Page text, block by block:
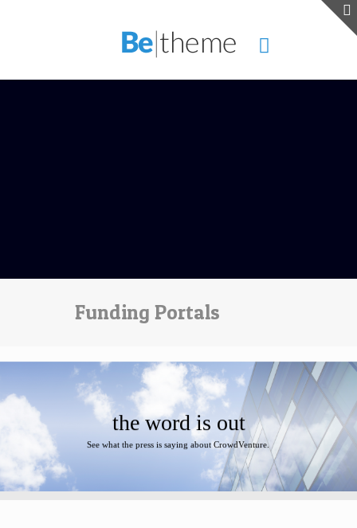
Funding Portals
the word is out
See what the press is saying about CrowdVenture.